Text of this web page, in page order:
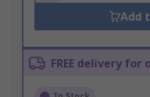
Add
FREE delivery for